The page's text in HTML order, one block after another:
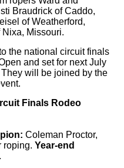
Braudrick of Caddo,
of Weatherford,
Missouri.
the national circuit finals
and set for next July
will be joined by the
Finals Rodeo
Coleman Proctor,
roping. Year-end